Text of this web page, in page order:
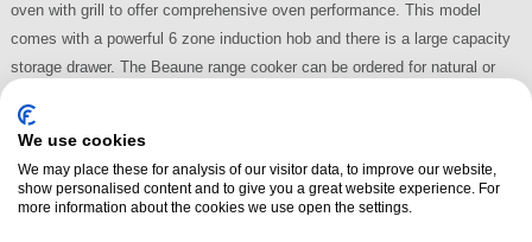
oven with grill to offer comprehensive oven performance. This model
comes with a powerful 6 zone induction hob and there is a large capacity
storage drawer. The Beaune range cooker can be ordered for natural or
We use cookies
We may place these for analysis of our visitor data, to improve our website,
show personalised content and to give you a great website experience. For
more information about the cookies we use open the settings.